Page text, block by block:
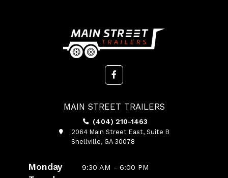
MAIN STREET TRAILERS
(404) 210-1463
2064 Main Street East, Suite B
Snellville, GA 30078
Monday 9:30 AM - 6:00 PM